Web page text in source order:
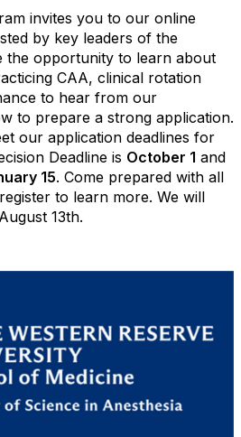
invites you to our online
by key leaders of the
the opportunity to learn about
CAA, clinical rotation
to hear from our
to prepare a strong application.
our application deadlines for
Deadline is October 1 and
15. Come prepared with all
to learn more. We will
13th.